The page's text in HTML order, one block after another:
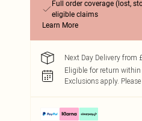
Full order coverage (lost,
eligible claims
Learn More
Next Day Delivery from
Eligible for return
Exclusions apply.